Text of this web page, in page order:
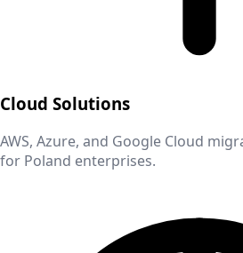
Cloud Solutions
AWS, Azure, and Google Cloud
for Poland enterprises.